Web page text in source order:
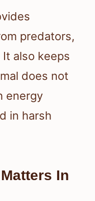
predators,
also keeps
does not
energy
in harsh
In